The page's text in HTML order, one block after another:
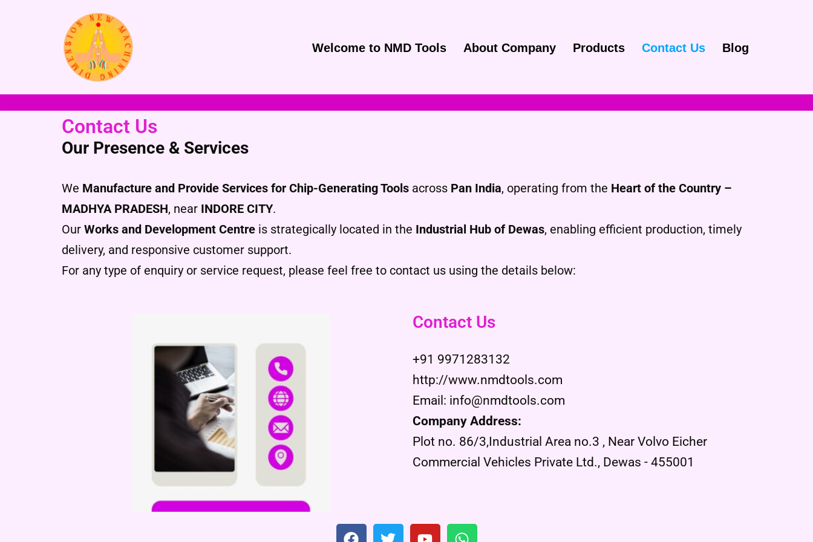
Welcome to NMD Tools About Company Products Contact Us Blog
Contact Us
Our Presence & Services
We Manufacture and Provide Services for Chip-Generating Tools across Pan India, operating from the Heart of the Country –
MADHYA PRADESH, near INDORE CITY.
Our Works and Development Centre is strategically located in the Industrial Hub of Dewas, enabling efficient production, timely
delivery, and responsive customer support.
For any type of enquiry or service request, please feel free to contact us using the details below:
Contact Us
+91 9971283132
http://www.nmdtools.com
Email: info@nmdtools.com
Company Address:
Plot no. 86/3,Industrial Area no.3 , Near Volvo Eicher
Commercial Vehicles Private Ltd., Dewas - 455001